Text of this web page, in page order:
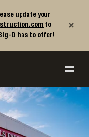
update your
to
D has to offer!
×